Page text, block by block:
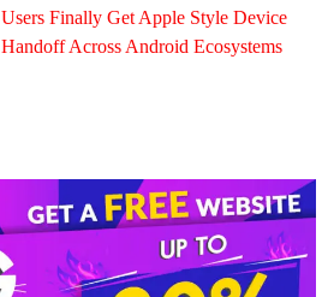
Users Finally Get Apple Style Device
Handoff Across Android Ecosystems